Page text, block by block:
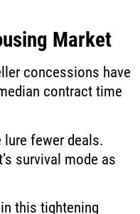
Market
concessions have
contract time
lure fewer deals.
survival mode as
this tightening